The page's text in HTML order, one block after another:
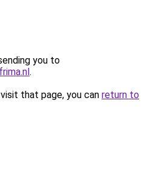
you to
.
that page, you can return to